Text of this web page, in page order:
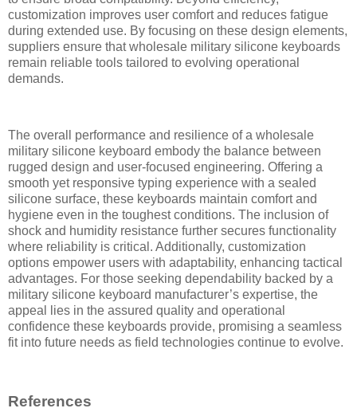
customization improves user comfort and reduces fatigue
during extended use. By focusing on these design elements,
suppliers ensure that wholesale military silicone keyboards
remain reliable tools tailored to evolving operational
demands.
The overall performance and resilience of a wholesale
military silicone keyboard embody the balance between
rugged design and user-focused engineering. Offering a
smooth yet responsive typing experience with a sealed
silicone surface, these keyboards maintain comfort and
hygiene even in the toughest conditions. The inclusion of
shock and humidity resistance further secures functionality
where reliability is critical. Additionally, customization
options empower users with adaptability, enhancing tactical
advantages. For those seeking dependability backed by a
military silicone keyboard manufacturer’s expertise, the
appeal lies in the assured quality and operational
confidence these keyboards provide, promising a seamless
fit into future needs as field technologies continue to evolve.
References